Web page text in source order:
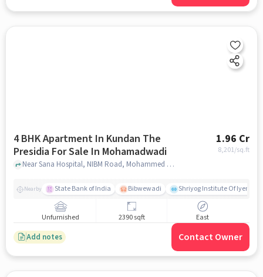
4 BHK Apartment In Kundan The
Presidia For Sale In Mohamadwadi
1.96 Cr
8,201/sq.ft
Near Sana Hospital, NIBM Road, Mohammed Wadi, Pune, Mohamadwadi, pune
Nearby State Bank of India Bibwewadi Shriyog Institute Of Iyengar
Unfurnished 2390 sqft East
Add notes Contact Owner